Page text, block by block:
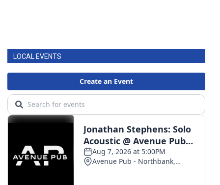
LOCAL EVENTS